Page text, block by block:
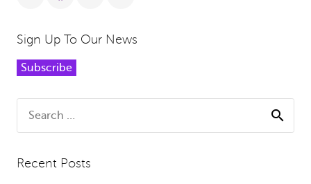
Sign Up To Our News
Subscribe
for:
Recent Posts